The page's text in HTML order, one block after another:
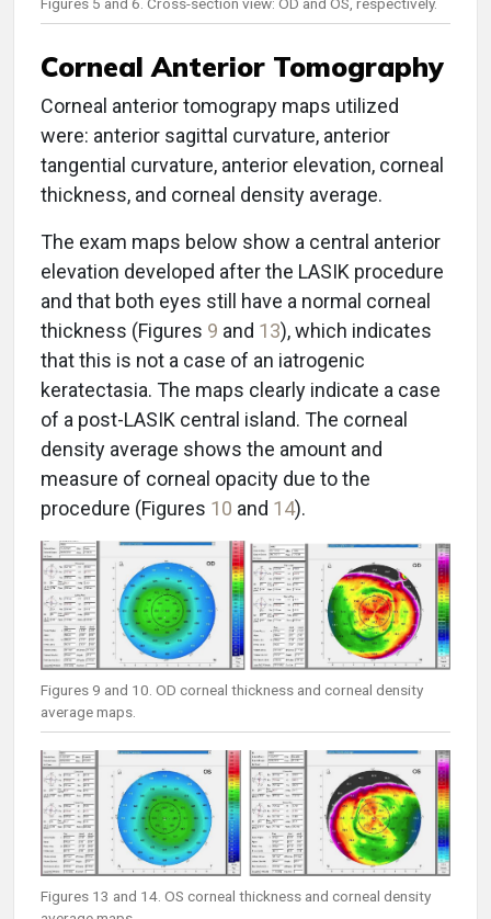
Corneal Anterior Tomography
Corneal anterior tomograpy maps utilized
were: anterior sagittal curvature, anterior
tangential curvature, anterior elevation, corneal
thickness, and corneal density average.
The exam maps below show a central anterior
elevation developed after the LASIK procedure
and that both eyes still have a normal corneal
thickness (Figures 9 and 13), which indicates
that this is not a case of an iatrogenic
keratectasia. The maps clearly indicate a case
of a post-LASIK central island. The corneal
density average shows the amount and
measure of corneal opacity due to the
procedure (Figures 10 and 14).
Figures 9 and 10. OD corneal thickness and corneal density
average maps.
Figures 13 and 14. OS corneal thickness and corneal density